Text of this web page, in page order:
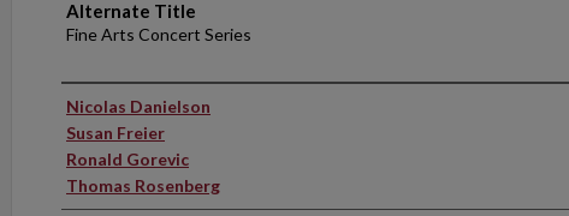
Alternate Title
Fine Arts Concert Series
Performer(s)
Nicolas Danielson
Susan Freier
Ronald Gorevic
Thomas Rosenberg